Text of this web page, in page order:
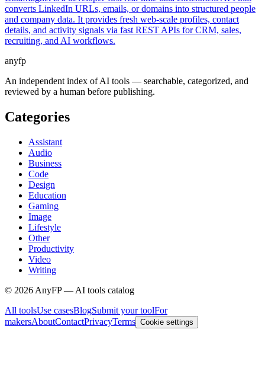
converts LinkedIn URLs, emails, or domains into structured people
and company data. It provides fresh web-scale profiles, contact
details, and activity signals via fast REST APIs for CRM, sales,
recruiting, and AI workflows.
anyfp
An independent index of AI tools — searchable, categorized, and
reviewed by a human before publishing.
Categories
Assistant
Audio
Business
Code
Design
Education
Gaming
Image
Lifestyle
Other
Productivity
Video
Writing
© 2026 AnyFP — AI tools catalog
All toolsUse casesBlogSubmit your toolFor
makersAboutContactPrivacyTerms Cookie settings